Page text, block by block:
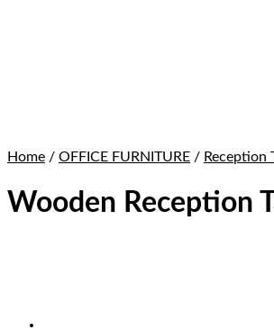
Home / OFFICE FURNITURE / Reception
Wooden Reception